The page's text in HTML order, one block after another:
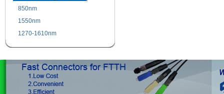
850nm
1550nm
1270-1610nm